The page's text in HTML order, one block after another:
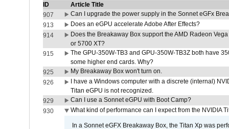
ID
Article Title
907
Can I upgrade the power supply in the Sonnet eGFx
913
Does an eGPU accelerate Adobe After Effects?
914
Does the Breakaway Box support the AMD Radeon
or 5700 XT?
915
The GPU-350W-TB3 and GPU-350W-TB3Z both have
some higher end cards. Why?
925
My Breakaway Box won't turn on.
926
I have a Windows computer with a discrete (internal)
Titan eGPU is not recognized.
929
Can I use a Sonnet eGPU with Boot Camp?
930
What kind of performance can I expect from the NVIDIA
In a Sonnet eGFX Breakaway Box, the Titan Xp was